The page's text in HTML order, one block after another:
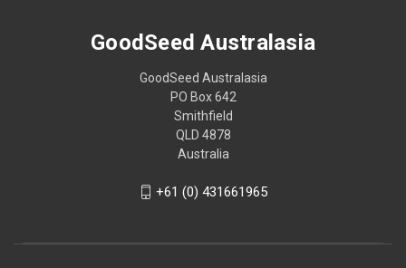
GoodSeed Australasia
GoodSeed Australasia
PO Box 642
Smithfield
QLD 4878
Australia
+61 (0) 431661965